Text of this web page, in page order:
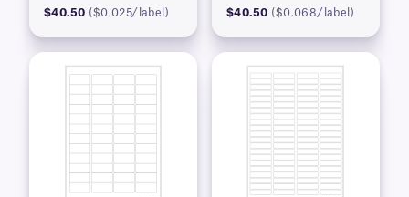
$40.50 ($0.025/label) $40.50 ($0.068/label)